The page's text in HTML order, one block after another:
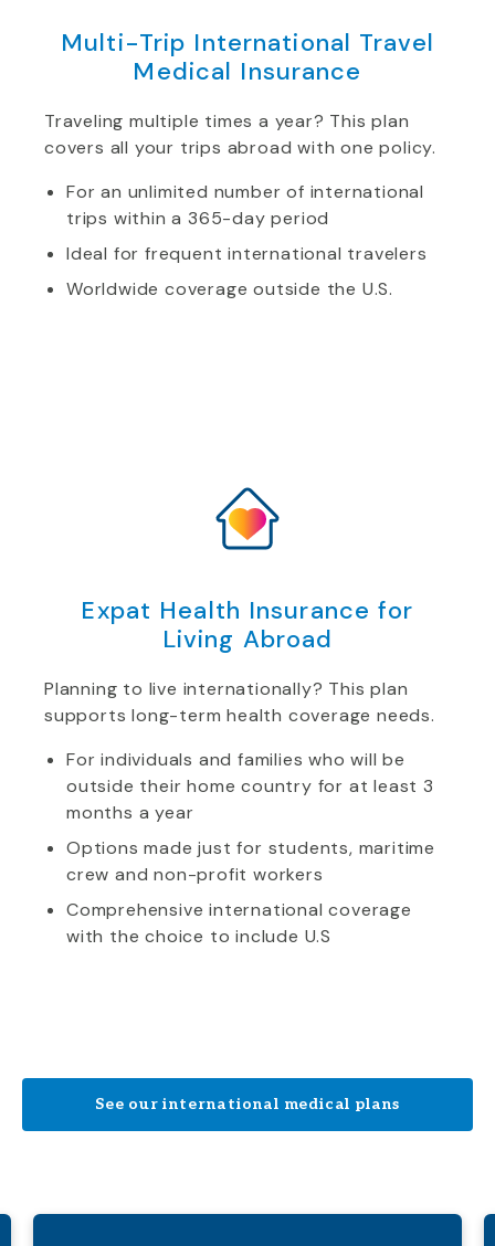
Multi-Trip International Travel
Medical Insurance
Traveling multiple times a year? This plan
covers all your trips abroad with one policy.
For an unlimited number of international
trips within a 365-day period
Ideal for frequent international travelers
Worldwide coverage outside the U.S.
Expat Health Insurance for
Living Abroad
Planning to live internationally? This plan
supports long-term health coverage needs.
For individuals and families who will be
outside their home country for at least 3
months a year
Options made just for students, maritime
crew and non-profit workers
Comprehensive international coverage
with the choice to include U.S
See our international medical plans